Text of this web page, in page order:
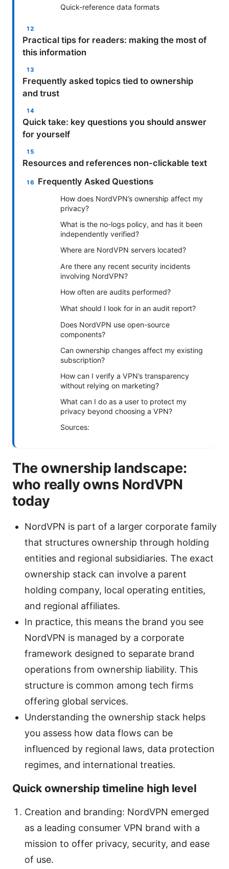
Quick-reference data formats
Practical tips for readers: making the most of
this information
Frequently asked topics tied to ownership
and trust
Quick take: key questions you should answer
for yourself
Resources and references non-clickable text
Frequently Asked Questions
How does NordVPN’s ownership affect my
privacy?
What is the no-logs policy, and has it been
independently verified?
Where are NordVPN servers located?
Are there any recent security incidents
involving NordVPN?
How often are audits performed?
What should I look for in an audit report?
Does NordVPN use open-source
components?
Can ownership changes affect my existing
subscription?
How can I verify a VPN’s transparency
without relying on marketing?
What can I do as a user to protect my
privacy beyond choosing a VPN?
Sources:
The ownership landscape:
who really owns NordVPN
today
NordVPN is part of a larger corporate family
that structures ownership through holding
entities and regional subsidiaries. The exact
ownership stack can involve a parent
holding company, local operating entities,
and regional affiliates.
In practice, this means the brand you see
NordVPN is managed by a corporate
framework designed to separate brand
operations from ownership liability. This
structure is common among tech firms
offering global services.
Understanding the ownership stack helps
you assess how data flows can be
influenced by regional laws, data protection
regimes, and international treaties.
Quick ownership timeline high level
Creation and branding: NordVPN emerged
as a leading consumer VPN brand with a
mission to offer privacy, security, and ease
of use.